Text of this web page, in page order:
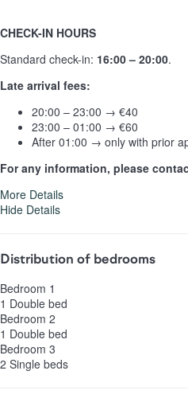
CHECK-IN HOURS
Standard check-in: 16:00 – 20:00.
Late arrival fees:
20:00 – 23:00 → €40
23:00 – 01:00 → €60
After 01:00 → only with prior
For any information, please
More Details
Hide Details
Distribution of bedrooms
Bedroom 1
1 Double bed
Bedroom 2
1 Double bed
Bedroom 3
2 Single beds